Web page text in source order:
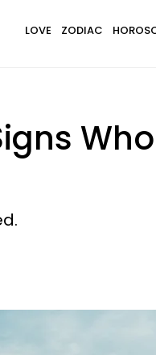
LOVE ZODIAC